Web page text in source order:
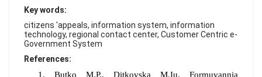
Key words:
citizens 'appeals, information system, information
technology, regional contact center, Customer Centric e-
Government System
References:
1. Butko M.P., Ditkovska M.Iu. Formuvannia